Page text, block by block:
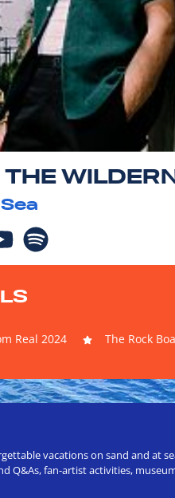
Real 2024 The Rock
vacations on sand and at
fan-artist activities,